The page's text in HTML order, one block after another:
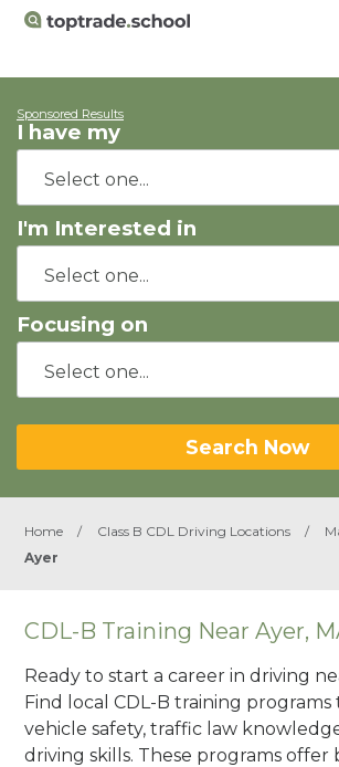
Sponsored Results
I have my
I'm Interested in
Focusing on
Search Now
Home / Class B CDL Driving Locations /
Ayer
CDL-B Training Near Ayer,
Ready to start a career in driving
Find local CDL-B training
vehicle safety, traffic law
driving skills. These programs offer